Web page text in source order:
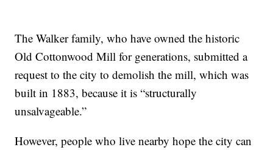
The Walker family, who have owned the historic
Old Cottonwood Mill for generations, submitted a
request to the city to demolish the mill, which was
built in 1883, because it is “structurally
unsalvageable.”
However, people who live nearby hope the city can